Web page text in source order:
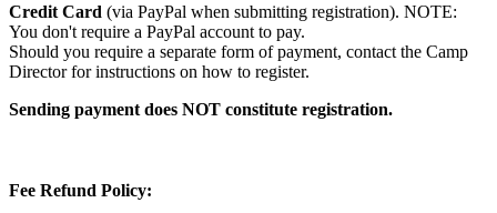
Credit Card (via PayPal when submitting registration). NOTE:
You don't require a PayPal account to pay.
Should you require a separate form of payment, contact the Camp
Director for instructions on how to register.
Sending payment does NOT constitute registration.
Fee Refund Policy: